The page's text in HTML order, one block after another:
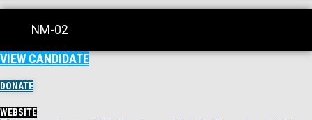
NM-02
VIEW CANDIDATE
DONATE
WEBSITE